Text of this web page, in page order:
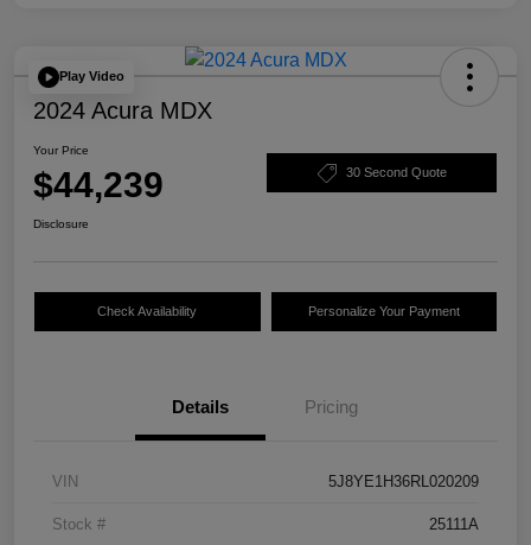
Play Video
2024 Acura MDX
Your Price
$44,239 30 Second Quote
Disclosure
Check Availability Personalize Your Payment
Details Pricing
VIN 5J8YE1H36RL020209
Stock # 25111A